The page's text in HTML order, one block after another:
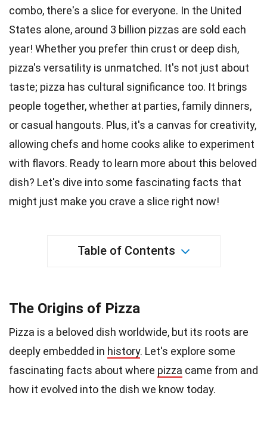
combo, there's a slice for everyone. In the United
States alone, around 3 billion pizzas are sold each
year! Whether you prefer thin crust or deep dish,
pizza's versatility is unmatched. It's not just about
taste; pizza has cultural significance too. It brings
people together, whether at parties, family dinners,
or casual hangouts. Plus, it's a canvas for creativity,
allowing chefs and home cooks alike to experiment
with flavors. Ready to learn more about this beloved
dish? Let's dive into some fascinating facts that
might just make you crave a slice right now!
Table of Contents
The Origins of Pizza
Pizza is a beloved dish worldwide, but its roots are
deeply embedded in history. Let's explore some
fascinating facts about where pizza came from and
how it evolved into the dish we know today.